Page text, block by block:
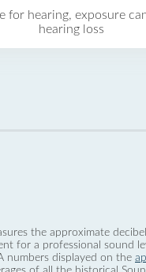
for hearing, exposure
hearing loss
the approximate
for a professional sound
numbers displayed on the